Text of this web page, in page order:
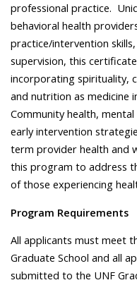
professional practice.
behavioral health
practice/intervention
supervision, this
incorporating spirituality,
and nutrition as medicine
Community health,
early intervention
term provider health and
this program to address
of those experiencing
Program Requirements
All applicants must meet
Graduate School and all
submitted to the UNF